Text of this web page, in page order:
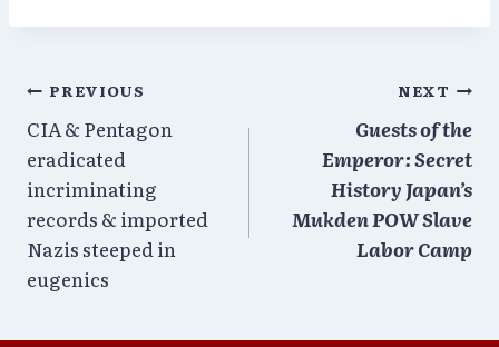
Post
navigation
PREVIOUS
CIA & Pentagon
eradicated
incriminating
records & imported
Nazis steeped in
eugenics
NEXT
Guests of the
Emperor: Secret
History Japan’s
Mukden POW Slave
Labor Camp